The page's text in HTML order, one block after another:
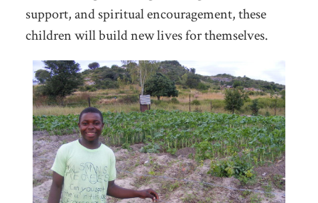
support, and spiritual encouragement, these
children will build new lives for themselves.